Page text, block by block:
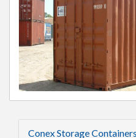
Conex Storage